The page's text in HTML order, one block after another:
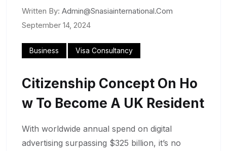
Written By: Admin@snasiainternational.com
September 14, 2024
Business Visa Consultancy
Citizenship Concept On Ho
W To Become A UK Resident
With worldwide annual spend on digital
advertising surpassing $325 billion, it’s no